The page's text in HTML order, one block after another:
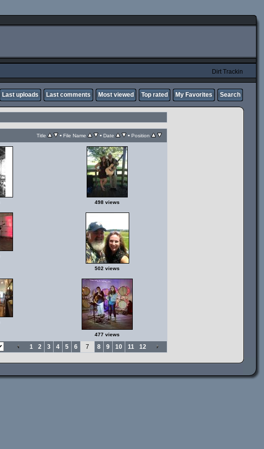
Dirt Trackin
Last uploads Last comments Most viewed Top rated My Favorites Search
Title • File Name • Date • Position
498 views
502 views
477 views
1 2 3 4 5 6 7 8 9 10 11 12